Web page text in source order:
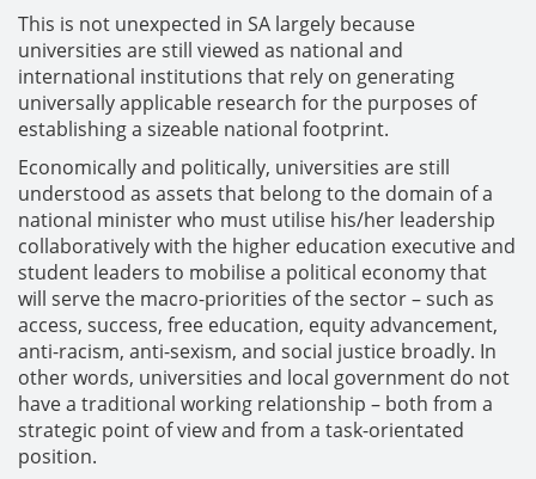
This is not unexpected in SA largely because
universities are still viewed as national and
international institutions that rely on generating
universally applicable research for the purposes of
establishing a sizeable national footprint.
Economically and politically, universities are still
understood as assets that belong to the domain of a
national minister who must utilise his/her leadership
collaboratively with the higher education executive and
student leaders to mobilise a political economy that
will serve the macro-priorities of the sector – such as
access, success, free education, equity advancement,
anti-racism, anti-sexism, and social justice broadly. In
other words, universities and local government do not
have a traditional working relationship – both from a
strategic point of view and from a task-orientated
position.